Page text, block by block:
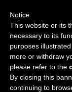
Use
Notice
This website or its
necessary to its
purposes
more or withdraw
please refer to the
By closing this
continuing to